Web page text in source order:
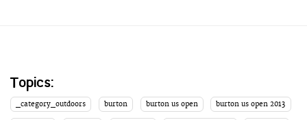
Topics:
_category_outdoors burton burton us open burton us open 2013